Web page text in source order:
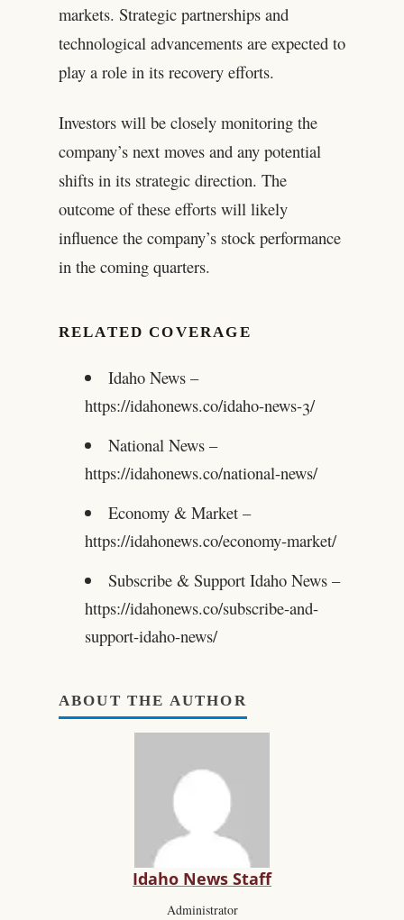
markets. Strategic partnerships and
technological advancements are expected to
play a role in its recovery efforts.
Investors will be closely monitoring the
company’s next moves and any potential
shifts in its strategic direction. The
outcome of these efforts will likely
influence the company’s stock performance
in the coming quarters.
RELATED COVERAGE
Idaho News –
https://idahonews.co/idaho-news-3/
National News –
https://idahonews.co/national-news/
Economy & Market –
https://idahonews.co/economy-market/
Subscribe & Support Idaho News –
https://idahonews.co/subscribe-and-
support-idaho-news/
ABOUT THE AUTHOR
Idaho News Staff
Administrator